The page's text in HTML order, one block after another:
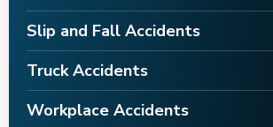
Slip and Fall Accidents
Truck Accidents
Workplace Accidents